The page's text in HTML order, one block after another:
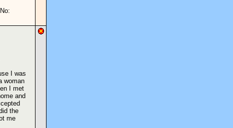
I was
woman
I met
and
the
me